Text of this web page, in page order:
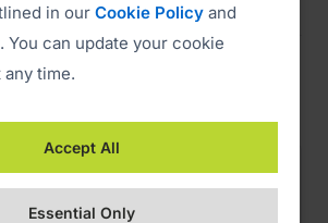

in our Cookie Policy and
. You can update your cookie
time.
Accept All
Essential Only